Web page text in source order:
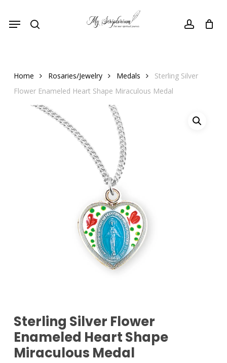
account
Menu
Home Rosaries/Jewelry Medals
Sterling Silver
Flower Enameled Heart Shape Miraculous Medal
Sterling Silver Flower
Enameled Heart Shape
Miraculous Medal